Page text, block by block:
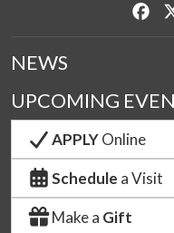
NEWS
UPCOMING
APPLYOnline
Schedule a Visit
Make a Gift